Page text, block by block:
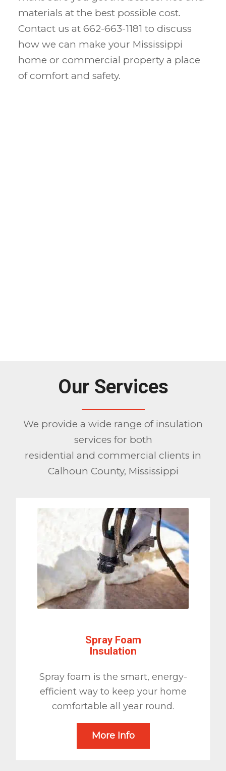
materials at the best possible cost.
Contact us at 662-663-1181 to discuss
how we can make your Mississippi
home or commercial property a place
of comfort and safety.
Our Services
We provide a wide range of insulation
services for both
residential and commercial clients in
Calhoun County, Mississippi
Spray Foam
Insulation
Spray foam is the smart, energy-
efficient way to keep your home
comfortable all year round.
More Info